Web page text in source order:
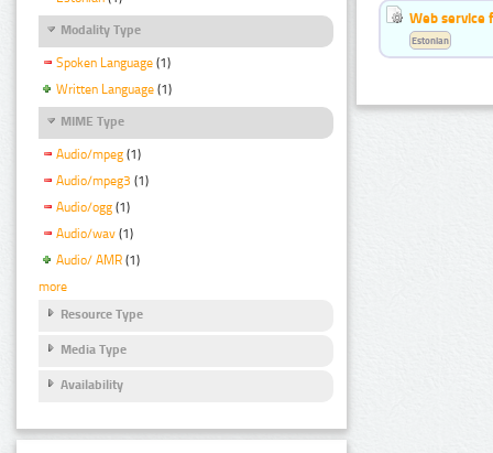
Modality Type
Spoken Language (1)
Written Language (1)
MIME Type
Audio/mpeg (1)
Audio/mpeg3 (1)
Audio/ogg (1)
Audio/wav (1)
Audio/ AMR (1)
more
Resource Type
Media Type
Availability
Web service
Estonian